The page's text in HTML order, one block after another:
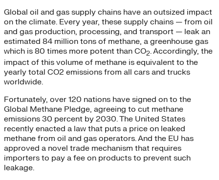
Global oil and gas supply chains have an outsized impact
on the climate. Every year, these supply chains — from oil
and gas production, processing, and transport — leak an
estimated 84 million tons of methane, a greenhouse gas
which is 80 times more potent than CO2. Accordingly, the
impact of this volume of methane is equivalent to the
yearly total CO2 emissions from all cars and trucks
worldwide.
Fortunately, over 120 nations have signed on to the
Global Methane Pledge, agreeing to cut methane
emissions 30 percent by 2030. The United States
recently enacted a law that puts a price on leaked
methane from oil and gas operators. And the EU has
approved a novel trade mechanism that requires
importers to pay a fee on products to prevent such
leakage.